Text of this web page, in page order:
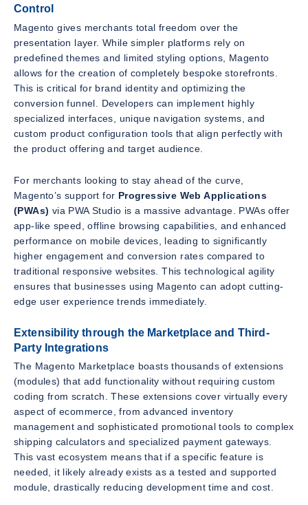
Control
Magento gives merchants total freedom over the
presentation layer. While simpler platforms rely on
predefined themes and limited styling options, Magento
allows for the creation of completely bespoke storefronts.
This is critical for brand identity and optimizing the
conversion funnel. Developers can implement highly
specialized interfaces, unique navigation systems, and
custom product configuration tools that align perfectly with
the product offering and target audience.
For merchants looking to stay ahead of the curve,
Magento’s support for Progressive Web Applications
(PWAs) via PWA Studio is a massive advantage. PWAs offer
app-like speed, offline browsing capabilities, and enhanced
performance on mobile devices, leading to significantly
higher engagement and conversion rates compared to
traditional responsive websites. This technological agility
ensures that businesses using Magento can adopt cutting-
edge user experience trends immediately.
Extensibility through the Marketplace and Third-
Party Integrations
The Magento Marketplace boasts thousands of extensions
(modules) that add functionality without requiring custom
coding from scratch. These extensions cover virtually every
aspect of ecommerce, from advanced inventory
management and sophisticated promotional tools to complex
shipping calculators and specialized payment gateways.
This vast ecosystem means that if a specific feature is
needed, it likely already exists as a tested and supported
module, drastically reducing development time and cost.